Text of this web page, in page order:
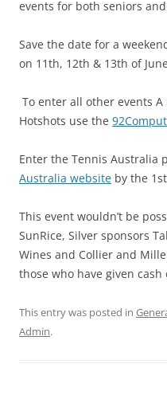
events for both seniors
Save the date for a
on 11th, 12th & 13th of
To enter all other events A
Hotshots use the
Enter the Tennis Australia
Australia website by the
This event wouldn’t be
SunRice, Silver sponsors
Wines and Collier and
those who have given
This entry was posted in
Admin.